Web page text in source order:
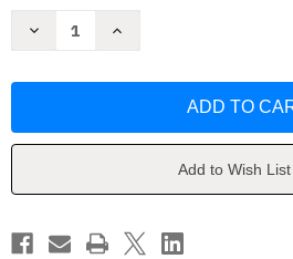
Decrease
Course
John
Increase
Course
John
Add to Wish List